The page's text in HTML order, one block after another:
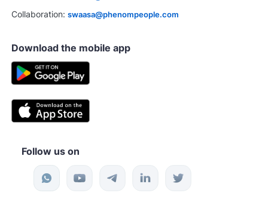
Collaboration: swaasa@phenompeople.com
Download the mobile app
Follow us on